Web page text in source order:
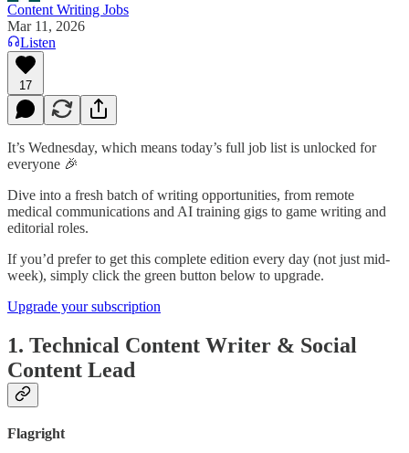
Content Writing Jobs
Mar 11, 2026
Listen
17
It’s Wednesday, which means today’s full job list is unlocked for
everyone 🎉
Dive into a fresh batch of writing opportunities, from remote
medical communications and AI training gigs to game writing and
editorial roles.
If you’d prefer to get this complete edition every day (not just mid-
week), simply click the green button below to upgrade.
Upgrade your subscription
1. Technical Content Writer & Social
Content Lead
Flagright